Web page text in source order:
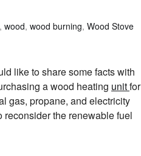
wood, wood burning, Wood Stove
like to share some facts with
a wood heating unitfor
gas, propane, and electricity
reconsider the renewable fuel